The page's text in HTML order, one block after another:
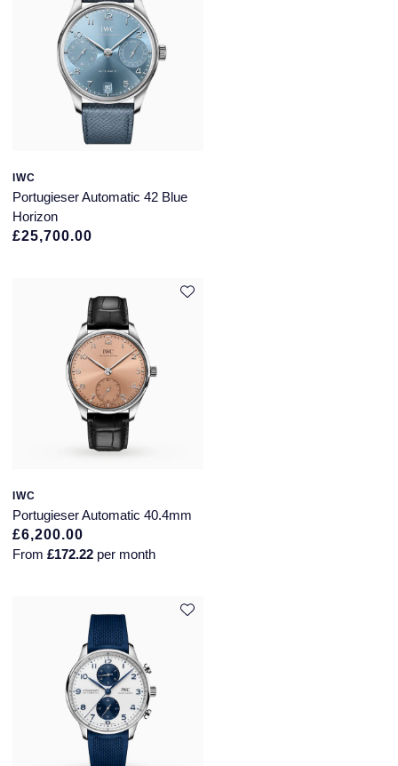
IWC
Portugieser Automatic 42 Blue
Horizon
£25,700.00
IWC
Portugieser Automatic 40.4mm
£6,200.00
From £172.22 per month